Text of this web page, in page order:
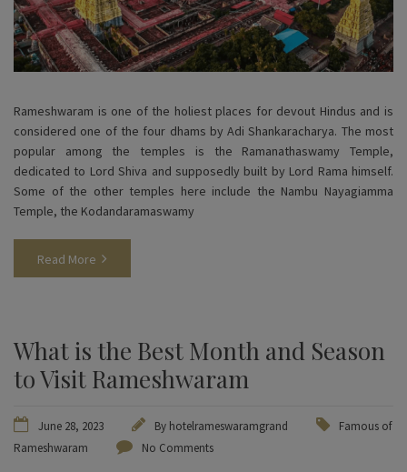
Rameshwaram is one of the holiest places for devout Hindus and is
considered one of the four dhams by Adi Shankaracharya. The most
popular among the temples is the Ramanathaswamy Temple,
dedicated to Lord Shiva and supposedly built by Lord Rama himself.
Some of the other temples here include the Nambu Nayagiamma
Temple, the Kodandaramaswamy
Read More
What is the Best Month and Season
to Visit Rameshwaram
June 28, 2023 By hotelrameswaramgrand
Famous of
Rameshwaram
No Comments